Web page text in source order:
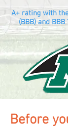
A+ rating with
(BBB) and
Before